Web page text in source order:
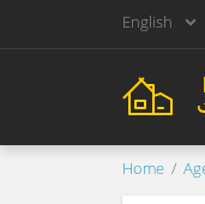
English
Home